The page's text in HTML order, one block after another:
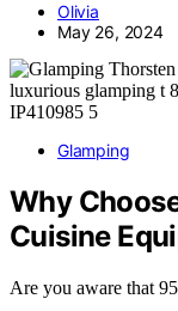
Olivia
May 26, 2024
Glamping
Why
Cuisine
Are you aware that